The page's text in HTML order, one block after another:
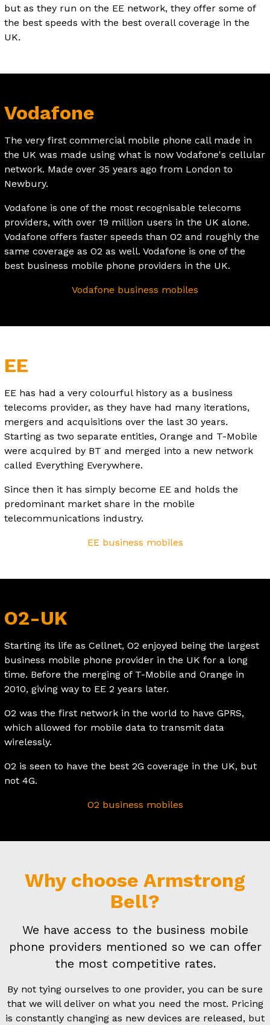
but as they run on the EE network, they offer some of
the best speeds with the best overall coverage in the
UK.
Vodafone
The very first commercial mobile phone call made in
the UK was made using what is now Vodafone's cellular
network. Made over 35 years ago from London to
Newbury.
Vodafone is one of the most recognisable telecoms
providers, with over 19 million users in the UK alone.
Vodafone offers faster speeds than O2 and roughly the
same coverage as O2 as well. Vodafone is one of the
best business mobile phone providers in the UK.
Vodafone business mobiles
EE
EE has had a very colourful history as a business
telecoms provider, as they have had many iterations,
mergers and acquisitions over the last 30 years.
Starting as two separate entities, Orange and T-Mobile
were acquired by BT and merged into a new network
called Everything Everywhere.
Since then it has simply become EE and holds the
predominant market share in the mobile
telecommunications industry.
EE business mobiles
O2-UK
Starting its life as Cellnet, O2 enjoyed being the largest
business mobile phone provider in the UK for a long
time. Before the merging of T-Mobile and Orange in
2010, giving way to EE 2 years later.
O2 was the first network in the world to have GPRS,
which allowed for mobile data to transmit data
wirelessly.
O2 is seen to have the best 2G coverage in the UK, but
not 4G.
O2 business mobiles
Why choose Armstrong
Bell?
We have access to the business mobile
phone providers mentioned so we can offer
the most competitive rates.
By not tying ourselves to one provider, you can be sure
that we will deliver on what you need the most. Pricing
is constantly changing as new devices are released, but